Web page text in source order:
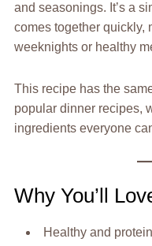
and seasonings. It’s a
comes together quickly,
weeknights or healthy
This recipe has the
popular dinner recipes,
ingredients everyone
Why You’ll
Healthy and